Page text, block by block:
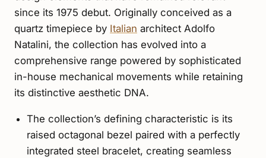
since its 1975 debut. Originally conceived as a
quartz timepiece by Italian architect Adolfo
Natalini, the collection has evolved into a
comprehensive range powered by sophisticated
in-house mechanical movements while retaining
its distinctive aesthetic DNA.
The collection’s defining characteristic is its
raised octagonal bezel paired with a perfectly
integrated steel bracelet, creating seamless